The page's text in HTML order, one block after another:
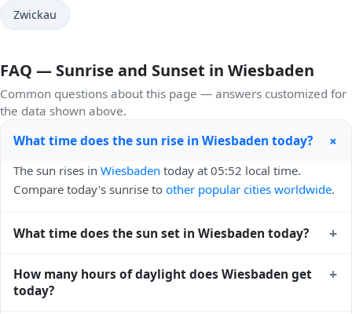
Zwickau
FAQ — Sunrise and Sunset in Wiesbaden
Common questions about this page — answers customized for
the data shown above.
What time does the sun rise in Wiesbaden today? +
The sun rises in Wiesbaden today at 05:52 local time.
Compare today's sunrise to other popular cities worldwide.
What time does the sun set in Wiesbaden today? +
sunset times for cities worldwidefor comparison.
How many hours of daylight does Wiesbaden get
today?
+